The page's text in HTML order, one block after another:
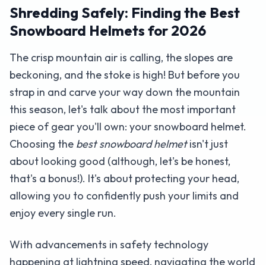
Shredding Safely: Finding the Best
Snowboard Helmets for 2026
The crisp mountain air is calling, the slopes are
beckoning, and the stoke is high! But before you
strap in and carve your way down the mountain
this season, let's talk about the most important
piece of gear you'll own: your snowboard helmet.
Choosing the best snowboard helmetisn't just
about looking good (although, let's be honest,
that's a bonus!). It's about protecting your head,
allowing you to confidently push your limits and
enjoy every single run.
With advancements in safety technology
happening at lightning speed, navigating the world